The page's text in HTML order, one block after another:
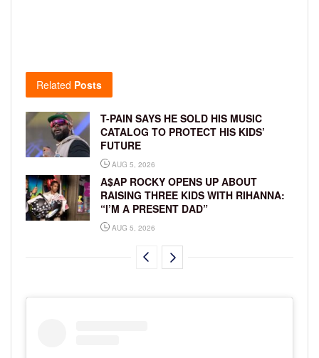
Related Posts
T-PAIN SAYS HE SOLD HIS MUSIC
CATALOG TO PROTECT HIS KIDS’
FUTURE
AUG 5, 2026
A$AP ROCKY OPENS UP ABOUT
RAISING THREE KIDS WITH RIHANNA:
“I’M A PRESENT DAD”
AUG 5, 2026